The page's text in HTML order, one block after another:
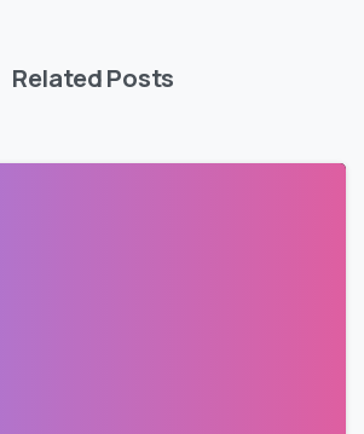
Related Posts